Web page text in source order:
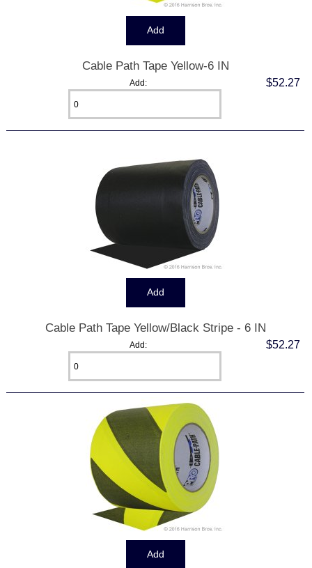
Cable Path Tape Yellow-6 IN
$52.27
Add:
Cable Path Tape Yellow/Black Stripe - 6 IN
$52.27
Add: